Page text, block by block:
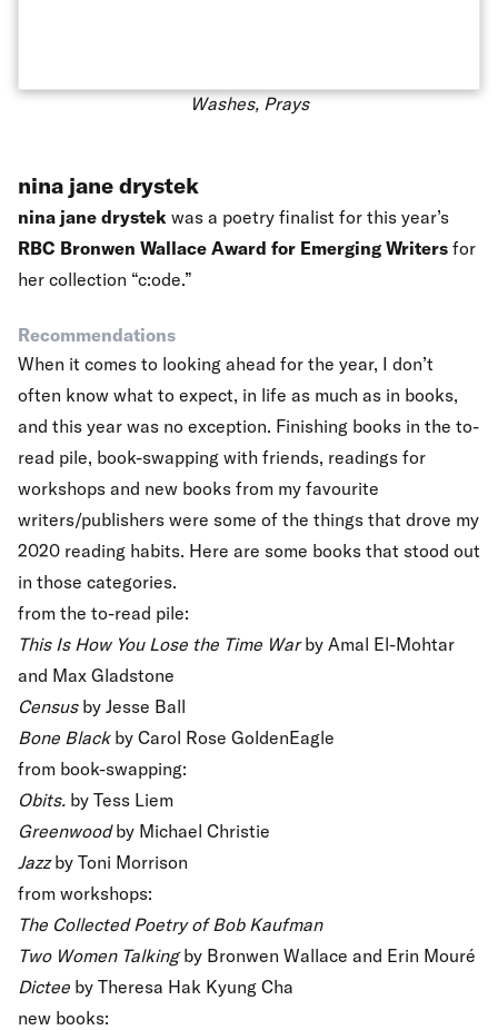
Washes, Prays
nina jane drystek
nina jane drystek was a poetry finalist for this year’s
RBC Bronwen Wallace Award for Emerging Writers for
her collection “c:ode.”
Recommendations
When it comes to looking ahead for the year, I don’t
often know what to expect, in life as much as in books,
and this year was no exception. Finishing books in the to-
read pile, book-swapping with friends, readings for
workshops and new books from my favourite
writers/publishers were some of the things that drove my
2020 reading habits. Here are some books that stood out
in those categories.
from the to-read pile:
This Is How You Lose the Time Warby Amal El-Mohtar
and Max Gladstone
Censusby Jesse Ball
Bone Blackby Carol Rose GoldenEagle
from book-swapping:
Obits. by Tess Liem
Greenwoodby Michael Christie
Jazzby Toni Morrison
from workshops:
The Collected Poetry of Bob Kaufman
Two Women Talkingby Bronwen Wallace and Erin Mouré
Dictee by Theresa Hak Kyung Cha
new books: